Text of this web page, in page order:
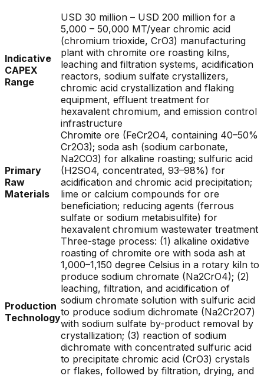
Indicative
CAPEX
Range
USD 30 million – USD 200 million for a
5,000 – 50,000 MT/year chromic acid
(chromium trioxide, CrO3) manufacturing
plant with chromite ore roasting kilns,
leaching and filtration systems, acidification
reactors, sodium sulfate crystallizers,
chromic acid crystallization and flaking
equipment, effluent treatment for
hexavalent chromium, and emission control
infrastructure
Primary
Raw
Materials
Chromite ore (FeCr2O4, containing 40–50%
Cr2O3); soda ash (sodium carbonate,
Na2CO3) for alkaline roasting; sulfuric acid
(H2SO4, concentrated, 93–98%) for
acidification and chromic acid precipitation;
lime or calcium compounds for ore
beneficiation; reducing agents (ferrous
sulfate or sodium metabisulfite) for
hexavalent chromium wastewater treatment
Production
Technology
Three-stage process: (1) alkaline oxidative
roasting of chromite ore with soda ash at
1,000–1,150 degree Celsius in a rotary kiln to
produce sodium chromate (Na2CrO4); (2)
leaching, filtration, and acidification of
sodium chromate solution with sulfuric acid
to produce sodium dichromate (Na2Cr2O7)
with sodium sulfate by-product removal by
crystallization; (3) reaction of sodium
dichromate with concentrated sulfuric acid
to precipitate chromic acid (CrO3) crystals
or flakes, followed by filtration, drying, and